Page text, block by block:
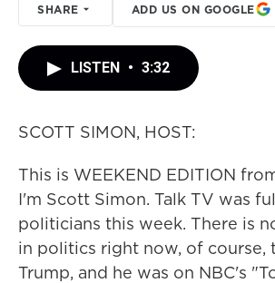
SHARE ADD US ON GOOGLE
LISTEN • 3:32
SCOTT SIMON, HOST:
This is WEEKEND EDITION
I'm Scott Simon. Talk TV was
politicians this week. There is
in politics right now, of course,
Trump, and he was on NBC's